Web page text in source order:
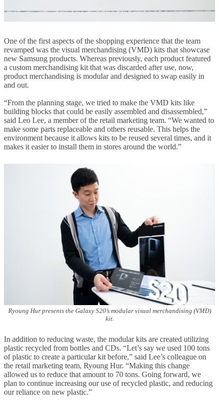
One of the first aspects of the shopping experience that the team
revamped was the visual merchandising (VMD) kits that showcase
new Samsung products. Whereas previously, each product featured
a custom merchandising kit that was discarded after use, now,
product merchandising is modular and designed to swap easily in
and out.
“From the planning stage, we tried to make the VMD kits like
building blocks that could be easily assembled and disassembled,”
said Leo Lee, a member of the retail marketing team. “We wanted to
make some parts replaceable and others reusable. This helps the
environment because it allows kits to be reused several times, and it
makes it easier to install them in stores around the world.”
Ryoung Hur presents the Galaxy S20’s modular visual merchandising (VMD)
kit.
In addition to reducing waste, the modular kits are created utilizing
plastic recycled from bottles and CDs. “Let’s say we used 100 tons
of plastic to create a particular kit before,” said Lee’s colleague on
the retail marketing team, Ryoung Hur. “Making this change
allowed us to reduce that amount to 70 tons. Going forward, we
plan to continue increasing our use of recycled plastic, and reducing
our reliance on new plastic.”